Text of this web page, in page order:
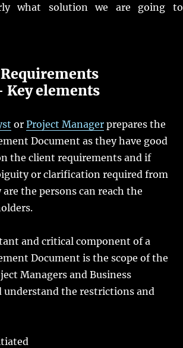
what solution we are going to
elements
or Project Manager prepares the
Document as they have good
the client requirements and if
or clarification required from
the persons can reach the
and critical component of a
Document is the scope of the
Managers and Business
understand the restrictions and